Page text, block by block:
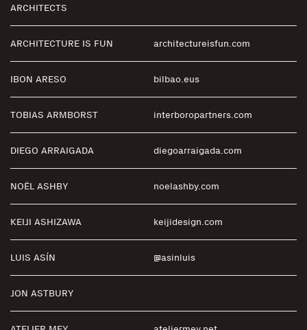
ARCHITECTS
ARCHITECTURE IS FUN architectureisfun.com
I BON ARESO bilbao.eus
TOBIAS ARMBORST interboropartners.com
DIEGO ARRAIGADA diegoarraigada.com
NOËL ASHBY noelashby.com
KEIJI ASHIZAWA keijidesign.com
LUIS ASÍN @asinluis
JON ASTBURY